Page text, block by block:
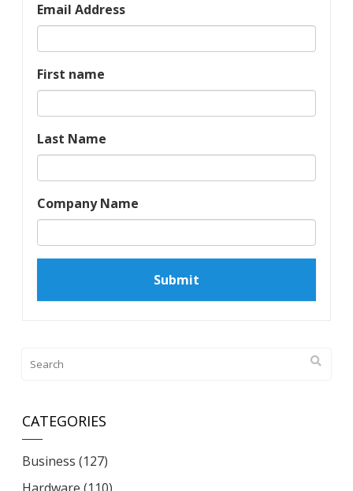
Email Address
First name
Last Name
Company Name
CATEGORIES
Business (127)